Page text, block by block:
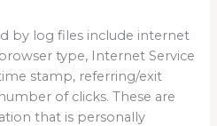
by log files include internet
type, Internet Service
stamp, referring/exit
of clicks. These are
that is personally